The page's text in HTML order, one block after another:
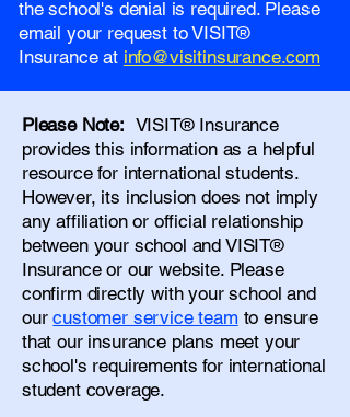
the school's denial is required. Please
email your request to VISIT®
Insurance at info@visitinsurance.com
Please Note: VISIT® Insurance
provides this information as a helpful
resource for international students.
However, its inclusion does not imply
any affiliation or official relationship
between your school and VISIT®
Insurance or our website. Please
confirm directly with your school and
ourcustomer service team to ensure
that our insurance plans meet your
school's requirements for international
student coverage.